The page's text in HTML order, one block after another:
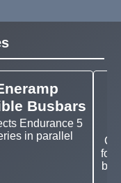
Busbars
Endurance 5
in parallel
for